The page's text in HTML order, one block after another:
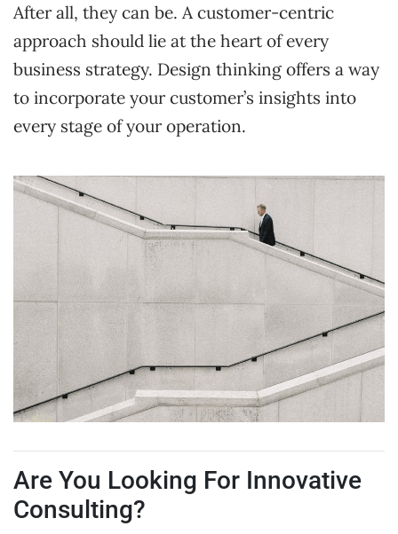
After all, they can be. A customer-centric
approach should lie at the heart of every
business strategy. Design thinking offers a way
to incorporate your customer’s insights into
every stage of your operation.
Are You Looking For Innovative
Consulting?